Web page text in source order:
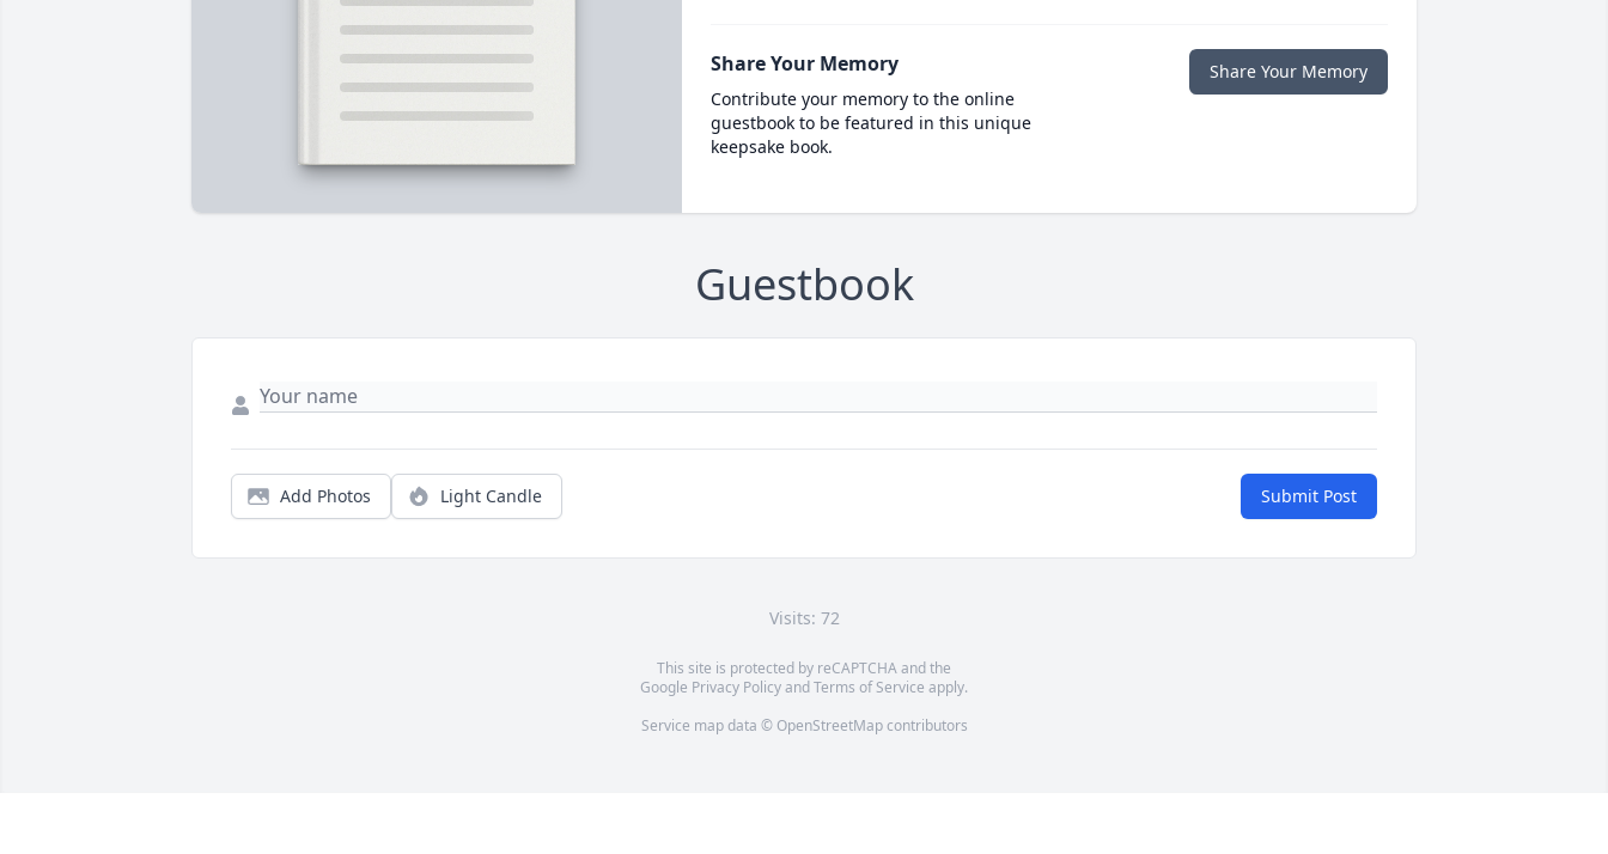
Share Your Memory
Contribute your memory to the online
guestbook to be featured in this unique
keepsake book.
Share Your Memory
Guestbook
Add Photos Light Candle Submit Post
Visits: 72
This site is protected by reCAPTCHA and the
Google Privacy PolicyandTerms of Service apply.
Service map data © OpenStreetMapcontributors